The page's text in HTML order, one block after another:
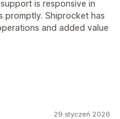
is responsive in
promptly. Shiprocket has
and added value
29 styczeń 2026